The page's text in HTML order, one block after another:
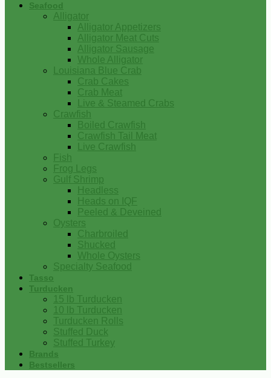
Seafood
Alligator
Alligator Appetizers
Alligator Meat Cuts
Alligator Sausage
Whole Alligator
Louisiana Blue Crab
Crab Cakes
Crab Meat
Live & Steamed Crabs
Crawfish
Boiled Crawfish
Crawfish Tail Meat
Live Crawfish
Fish
Frog Legs
Gulf Shrimp
Headless
Heads on IQF
Peeled & Deveined
Oysters
Charbroiled
Shucked
Whole Oysters
Specialty Seafood
Tasso
Turducken
15 lb Turducken
10 lb Turducken
Turducken Rolls
Stuffed Duck
Stuffed Turkey
Brands
Bestsellers